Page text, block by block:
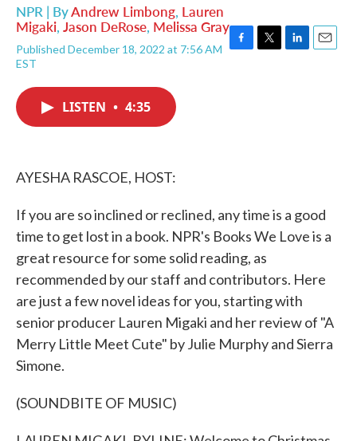
NPR | ByAndrew Limbong, Lauren
Migaki, Jason DeRose, Melissa Gray
Published December 18, 2022 at 7:56 AM
EST
LISTEN • 4:35
AYESHA RASCOE, HOST:
If you are so inclined or reclined, any time is a good
time to get lost in a book. NPR's Books We Love is a
great resource for some solid reading, as
recommended by our staff and contributors. Here
are just a few novel ideas for you, starting with
senior producer Lauren Migaki and her review of "A
Merry Little Meet Cute" by Julie Murphy and Sierra
Simone.
(SOUNDBITE OF MUSIC)